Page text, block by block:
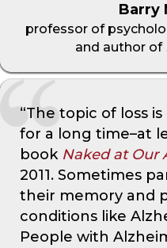
Barry
professor of
and author of
“The topic of loss
for a long time–at
book Naked at Our
2011. Sometimes
their memory and
conditions like
People with